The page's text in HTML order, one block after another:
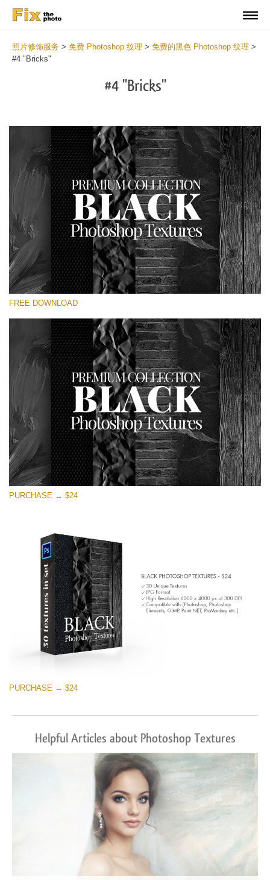
照片修饰服务 > 免费 Photoshop 纹理 > 免费的黑色 Photoshop 纹理 >
#4 "Bricks"
#4 "Bricks"
请选择
Small 800*533px
Black Textures
(30 Textures)
Large 6000*4000px
Entire Collection
(1783 Overlays)
Large 6000*4000px
免费下载
FREE DOWNLOAD
PURCHASE → $24
PURCHASE → $24
Helpful Articles about Photoshop Textures